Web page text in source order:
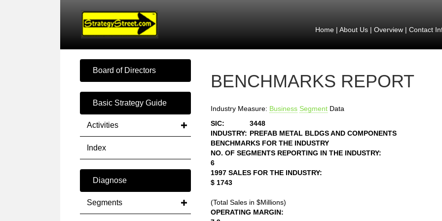
Home| About Us| Overview| Contact
Board of Directors
Basic Strategy Guide
Activities
Index
Diagnose
Segments
BENCHMARKS REPORT
Industry Measure: Business Segment Data
SIC:
3448
INDUSTRY: PREFAB METAL BLDGS AND COMPONENTS
BENCHMARKS FOR THE INDUSTRY
NO. OF SEGMENTS REPORTING IN THE INDUSTRY:
6
1997 SALES FOR THE INDUSTRY:
$ 1743
(Total Sales in $Millions)
OPERATING MARGIN: